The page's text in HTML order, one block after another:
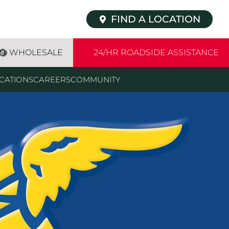
FIND A LOCATION
WHOLESALE 24/HR ROADSIDE ASSISTANCE
CAREERSCOMMUNITY